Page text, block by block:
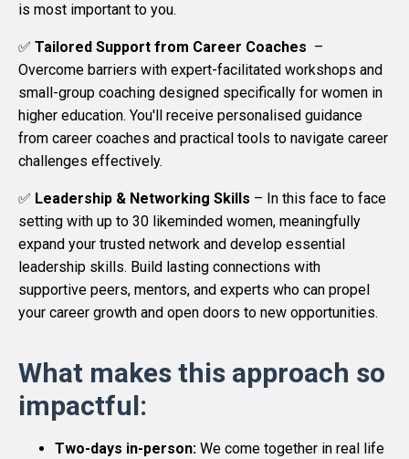
is most important to you.
✅ Tailored Support from Career Coaches –
Overcome barriers with expert-facilitated workshops and
small-group coaching designed specifically for women in
higher education. You'll receive personalised guidance
from career coaches and practical tools to navigate career
challenges effectively.
✅ Leadership & Networking Skills – In this face to face
setting with up to 30 likeminded women, meaningfully
expand your trusted network and develop essential
leadership skills. Build lasting connections with
supportive peers, mentors, and experts who can propel
your career growth and open doors to new opportunities.
What makes this approach so
impactful:
Two-days in-person: We come together in real life